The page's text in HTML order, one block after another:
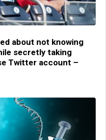
about not knowing
secretly taking
Twitter account –